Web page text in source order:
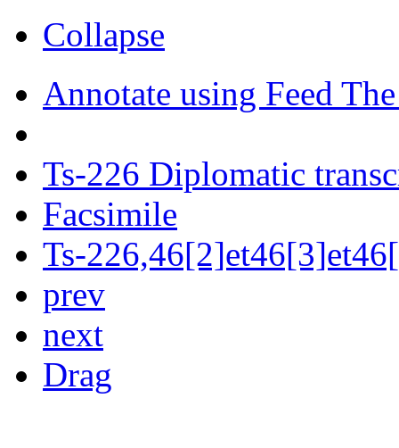
Collapse
Annotate using Feed
Ts-226 Diplomatic
Facsimile
Ts-
prev
next
Drag